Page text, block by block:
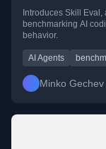
Introduces Skill
benchmarking AI
behavior.
AI Agents
Minko Gechev